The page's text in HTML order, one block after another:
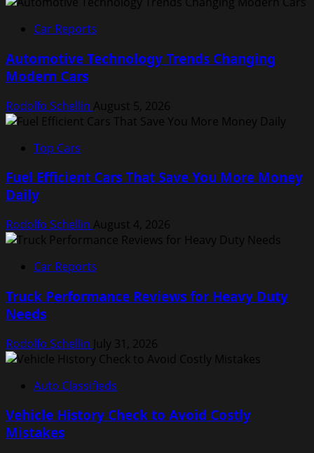
Car Reports
Automotive Technology Trends Changing
Modern Cars
Rodolfo Schellin August 5, 2026
Top Cars
Fuel Efficient Cars That Save You More Money
Daily
Rodolfo Schellin August 4, 2026
Car Reports
Truck Performance Reviews for Heavy Duty
Needs
Rodolfo Schellin July 31, 2026
Auto Classifieds
Vehicle History Check to Avoid Costly
Mistakes